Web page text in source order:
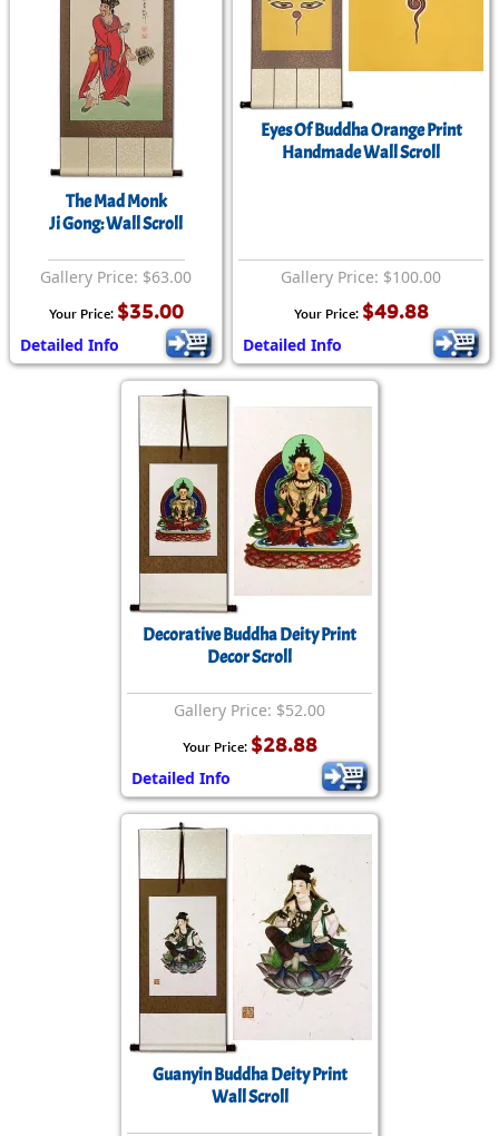
The Mad Monk
Ji Gong: Wall Scroll
Gallery Price: $63.00
Your Price: $35.00
Detailed Info
Eyes Of Buddha Orange Print
Handmade Wall Scroll
Gallery Price: $100.00
Your Price: $49.88
Detailed Info
Decorative Buddha Deity Print
Decor Scroll
Gallery Price: $52.00
Your Price: $28.88
Detailed Info
Guanyin Buddha Deity Print
Wall Scroll